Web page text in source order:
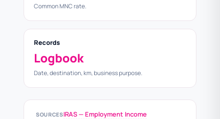
Common MNC rate.
Records
Logbook
Date, destination, km, business purpose.
SOURCESIRAS — Employment Income